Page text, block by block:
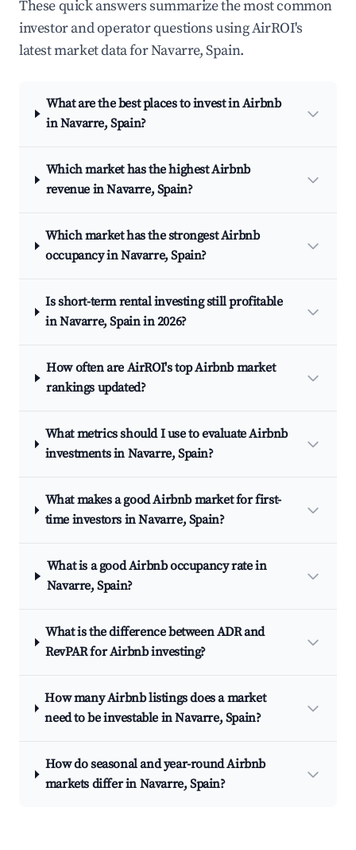
These quick answers summarize the most common
investor and operator questions using AirROI's
latest market data for Navarre, Spain.
What are the best places to invest in Airbnb
in Navarre, Spain?
Which market has the highest Airbnb
revenue in Navarre, Spain?
Which market has the strongest Airbnb
occupancy in Navarre, Spain?
Is short-term rental investing still profitable
in Navarre, Spain in 2026?
How often are AirROI's top Airbnb market
rankings updated?
What metrics should I use to evaluate Airbnb
investments in Navarre, Spain?
What makes a good Airbnb market for first-
time investors in Navarre, Spain?
What is a good Airbnb occupancy rate in
Navarre, Spain?
What is the difference between ADR and
RevPAR for Airbnb investing?
How many Airbnb listings does a market
need to be investable in Navarre, Spain?
How do seasonal and year-round Airbnb
markets differ in Navarre, Spain?